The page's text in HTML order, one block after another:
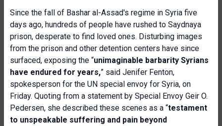
Since the fall of Bashar al-Assad's regime in Syria five
days ago, hundreds of people have rushed to Saydnaya
prison, desperate to find loved ones. Disturbing images
from the prison and other detention centers have since
surfaced, exposing the “unimaginable barbarity Syrians
have endured for years,” said Jenifer Fenton,
spokesperson for the UN special envoy for Syria, on
Friday. Quoting from a statement by Special Envoy Geir O.
Pedersen, she described these scenes as a “testament
to unspeakable suffering and pain beyond